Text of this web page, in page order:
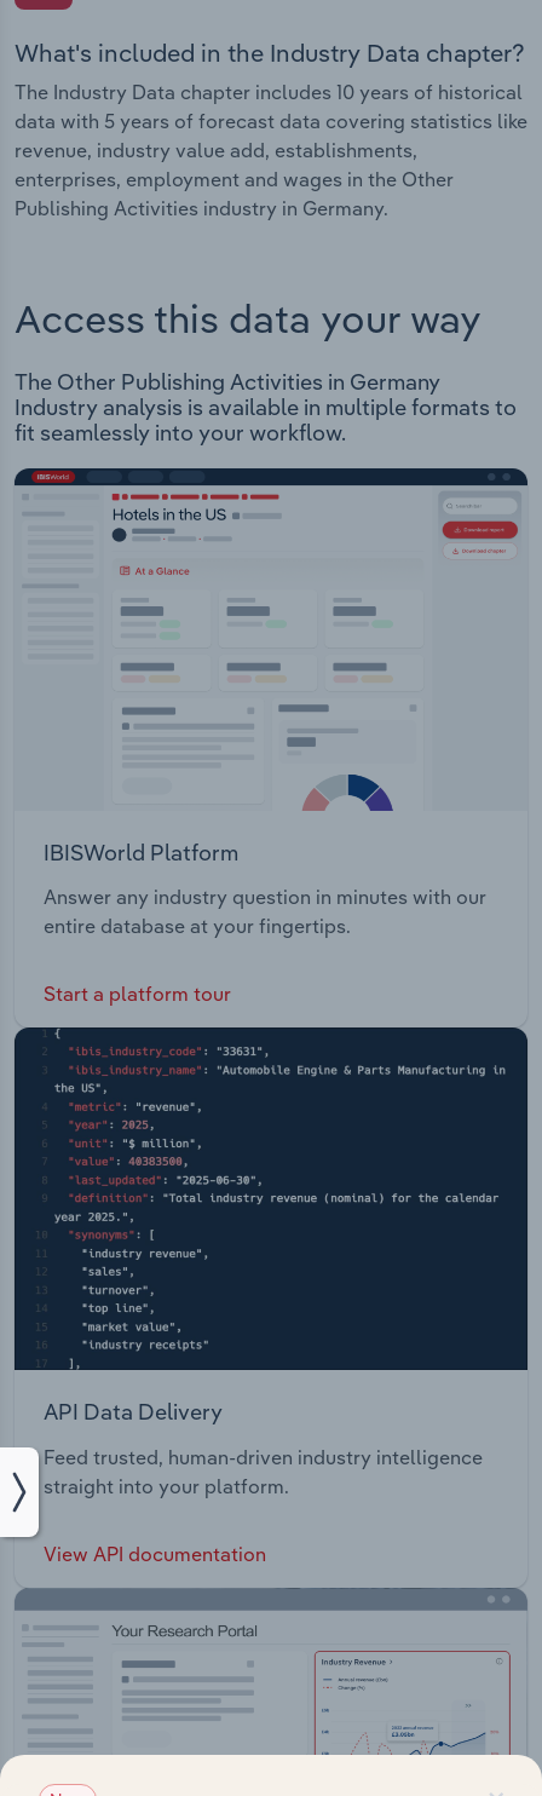
What's included in the Industry Data chapter?
The Industry Data chapter includes 10 years of historical
data with 5 years of forecast data covering statistics like
revenue, industry value add, establishments,
enterprises, employment and wages in the Other
Publishing Activities industry in Germany.
Access this data your way
The Other Publishing Activities in Germany
Industry analysis is available in multiple formats to
fit seamlessly into your workflow.
IBISWorld Platform
Answer any industry question in minutes with our
entire database at your fingertips.
Start a platform tour
API Data Delivery
Feed trusted, human-driven industry intelligence
straight into your platform.
View API documentation